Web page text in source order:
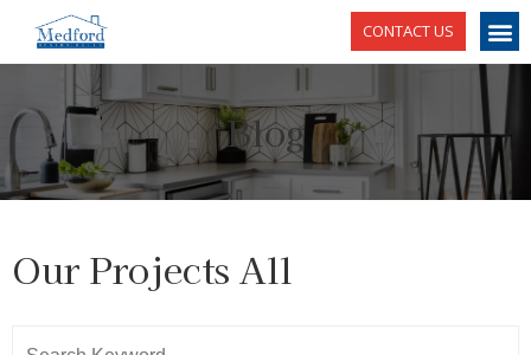
CONTACT US
Blog
Our Projects All